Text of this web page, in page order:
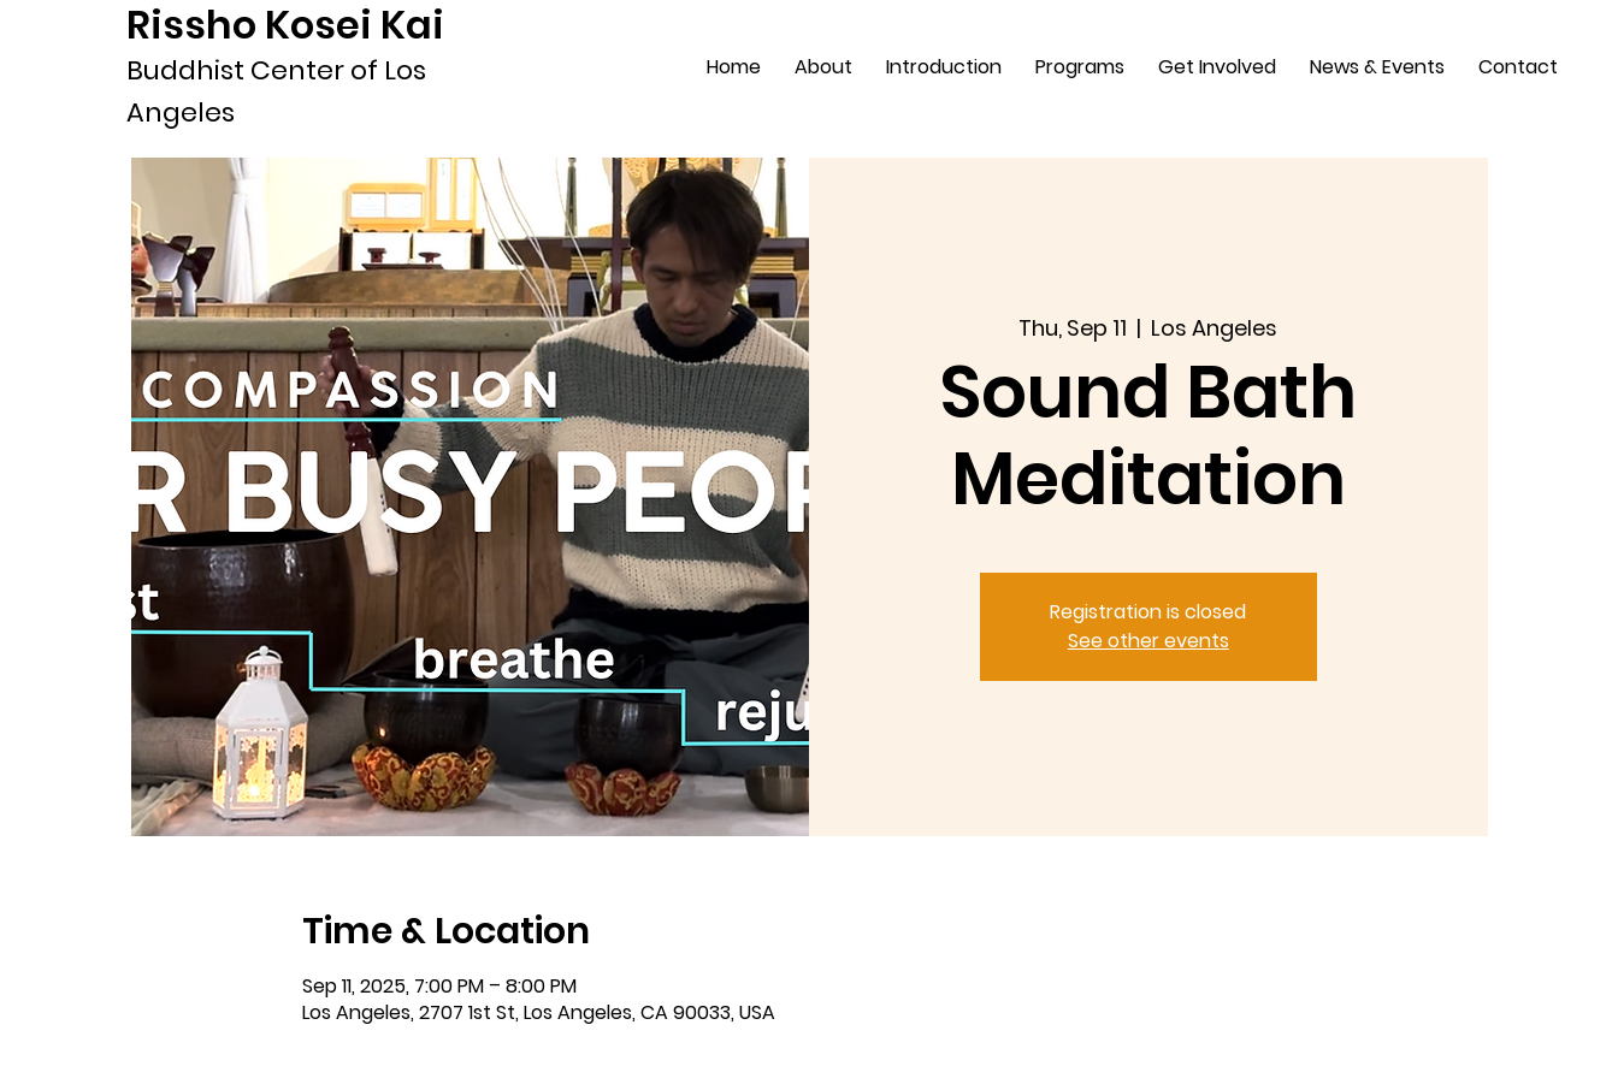
Home About Introduction Programs Get Involved News & Events Contact
Rissho Kosei Kai
Buddhist Center of Los
Angeles
Thu, Sep 11
  |
Los Angeles
Sound Bath
Meditation
Registration is closed
See other events
Time & Location
Sep 11, 2025, 7:00 PM – 8:00 PM
Los Angeles, 2707 1st St, Los Angeles, CA 90033, USA